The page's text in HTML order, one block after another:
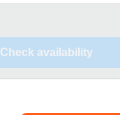
Check availability